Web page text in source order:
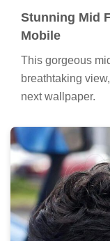
Stunning Mid
Mobile
This gorgeous
breathtaking